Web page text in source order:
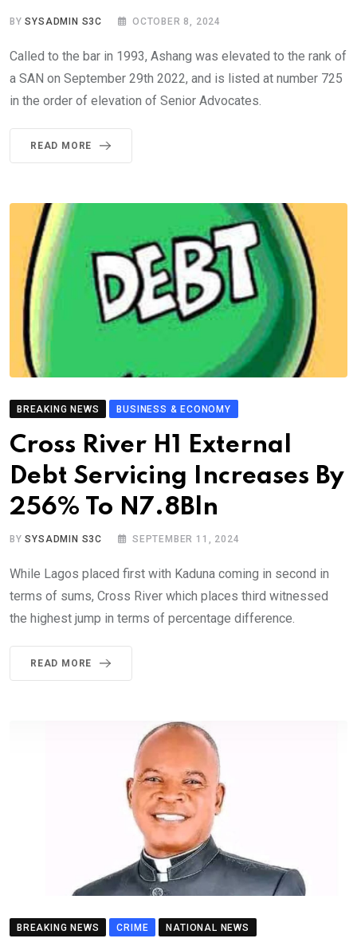
BYSYSADMIN S3C OCTOBER 8, 2024
Called to the bar in 1993, Ashang was elevated to the rank of
a SAN on September 29th 2022, and is listed at number 725
in the order of elevation of Senior Advocates.
READ MORE
BREAKING NEWS BUSINESS & ECONOMY
Cross River H1 External
Debt Servicing Increases By
256% To N7.8Bln
BYSYSADMIN S3C SEPTEMBER 11, 2024
While Lagos placed first with Kaduna coming in second in
terms of sums, Cross River which places third witnessed
the highest jump in terms of percentage difference.
READ MORE
BREAKING NEWS CRIME NATIONAL NEWS